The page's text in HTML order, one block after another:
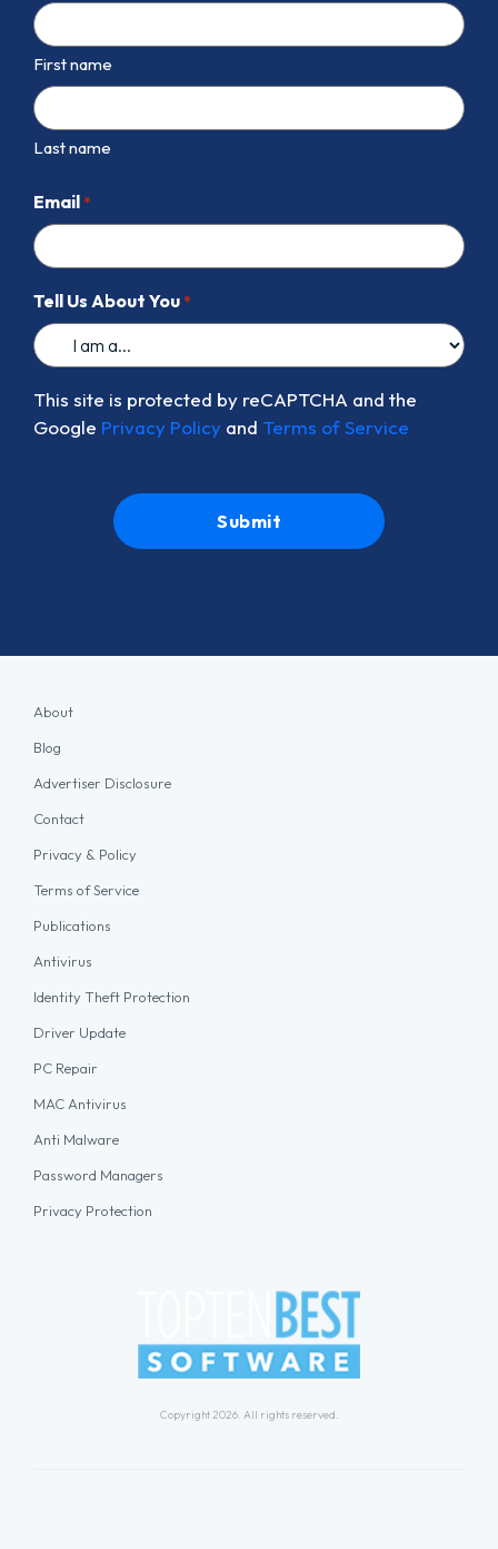
First name
Last name
Email *
Tell Us About You *
This site is protected by reCAPTCHA and the
Google Privacy Policy and Terms of Service
Copyright 2026. All rights reserved.
About
Blog
Advertiser Disclosure
Contact
Privacy & Policy
Terms of Service
Publications
Antivirus
Identity Theft Protection
Driver Update
PC Repair
MAC Antivirus
Anti Malware
Password Managers
Privacy Protection